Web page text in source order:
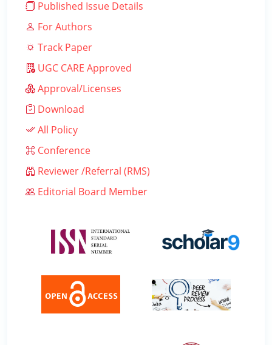
Published Issue Details
For Authors
Track Paper
UGC CARE Approved
Approval/Licenses
Download
All Policy
Conference
Reviewer /Referral (RMS)
Editorial Board Member